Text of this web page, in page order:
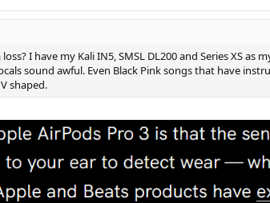
I have my Kali IN5, SMSL DL200 and Series XS
sound awful. Even Black Pink songs that have
shaped.